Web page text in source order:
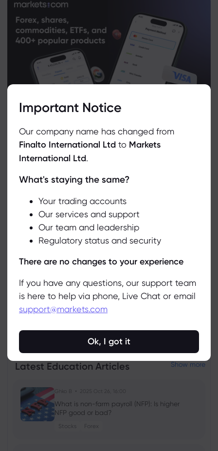
Related Instruments
Sell Buy
Latest Education Articles Show more
Ghko B 2025 Oct 26, 16:00
What is non-farm payroll (NFP): Is higher
NFP good or bad?
Stocks Forex
We use cookies to do things like offer live chat support and show
the use of cookies by markets.com, click accept.
Accept
Important Notice
Our company name has changed from
Finalto International Ltd to Markets
International Ltd.
What's staying the same?
Your trading accounts
Our services and support
Our team and leadership
Regulatory status and security
There are no changes to your experience
If you have any questions, our support team
is here to help via phone, Live Chat or email
support@markets.com
Ok, I got it